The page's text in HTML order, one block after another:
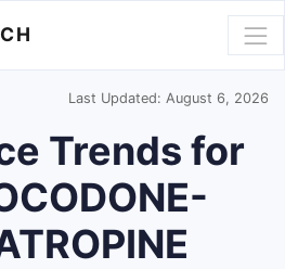
Last Updated: August 6, 2026
Trends for